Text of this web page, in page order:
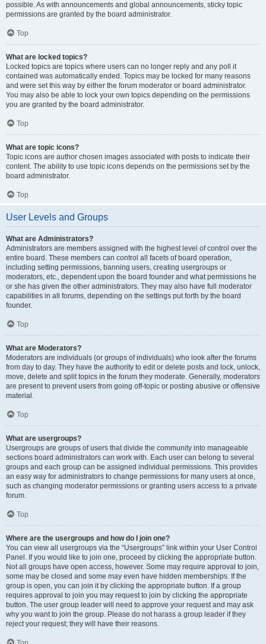
possible. As with announcements and global announcements, sticky topic
permissions are granted by the board administrator.
Top
What are locked topics?
Locked topics are topics where users can no longer reply and any poll it
contained was automatically ended. Topics may be locked for many reasons
and were set this way by either the forum moderator or board administrator.
You may also be able to lock your own topics depending on the permissions
you are granted by the board administrator.
Top
What are topic icons?
Topic icons are author chosen images associated with posts to indicate their
content. The ability to use topic icons depends on the permissions set by the
board administrator.
Top
User Levels and Groups
What are Administrators?
Administrators are members assigned with the highest level of control over the
entire board. These members can control all facets of board operation,
including setting permissions, banning users, creating usergroups or
moderators, etc., dependent upon the board founder and what permissions he
or she has given the other administrators. They may also have full moderator
capabilities in all forums, depending on the settings put forth by the board
founder.
Top
What are Moderators?
Moderators are individuals (or groups of individuals) who look after the forums
from day to day. They have the authority to edit or delete posts and lock, unlock,
move, delete and split topics in the forum they moderate. Generally, moderators
are present to prevent users from going off-topic or posting abusive or offensive
material.
Top
What are usergroups?
Usergroups are groups of users that divide the community into manageable
sections board administrators can work with. Each user can belong to several
groups and each group can be assigned individual permissions. This provides
an easy way for administrators to change permissions for many users at once,
such as changing moderator permissions or granting users access to a private
forum.
Top
Where are the usergroups and how do I join one?
You can view all usergroups via the “Usergroups” link within your User Control
Panel. If you would like to join one, proceed by clicking the appropriate button.
Not all groups have open access, however. Some may require approval to join,
some may be closed and some may even have hidden memberships. If the
group is open, you can join it by clicking the appropriate button. If a group
requires approval to join you may request to join by clicking the appropriate
button. The user group leader will need to approve your request and may ask
why you want to join the group. Please do not harass a group leader if they
reject your request; they will have their reasons.